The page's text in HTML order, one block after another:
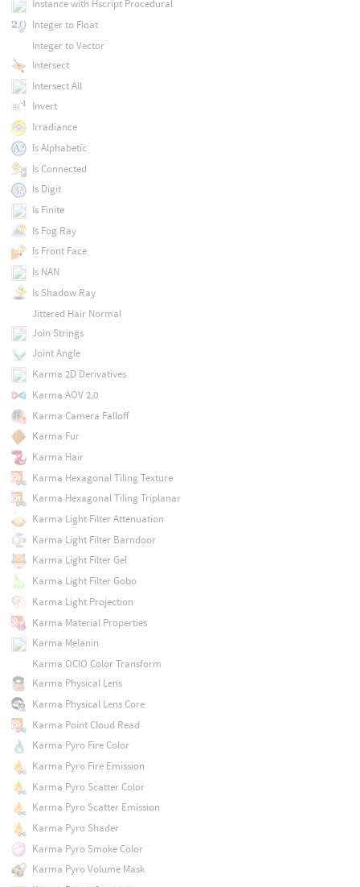
Instance with Hscript Procedural
Integer to Float
Integer to Vector
Intersect
Intersect All
Invert
Irradiance
Is Alphabetic
Is Connected
Is Digit
Is Finite
Is Fog Ray
Is Front Face
Is NAN
Is Shadow Ray
Jittered Hair Normal
Join Strings
Joint Angle
Karma 2D Derivatives
Karma AOV 2.0
Karma Camera Falloff
Karma Fur
Karma Hair
Karma Hexagonal Tiling Texture
Karma Hexagonal Tiling Triplanar
Karma Light Filter Attenuation
Karma Light Filter Barndoor
Karma Light Filter Gel
Karma Light Filter Gobo
Karma Light Projection
Karma Material Properties
Karma Melanin
Karma OCIO Color Transform
Karma Physical Lens
Karma Physical Lens Core
Karma Point Cloud Read
Karma Pyro Fire Color
Karma Pyro Fire Emission
Karma Pyro Scatter Color
Karma Pyro Scatter Emission
Karma Pyro Shader
Karma Pyro Smoke Color
Karma Pyro Volume Mask